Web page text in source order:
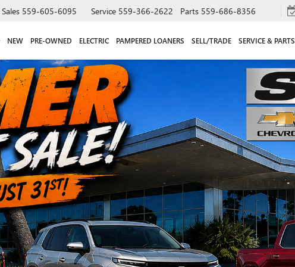
Sales 559-605-6095 Service 559-366-2622 Parts 559-686-8356
NEW PRE-OWNED ELECTRIC PAMPERED LOANERS SELL/TRADE SERVICE & PARTS